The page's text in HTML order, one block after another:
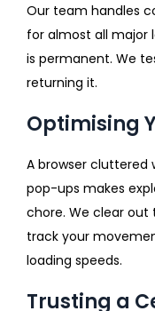
Our team handles
for almost all major
is permanent. We
returning it.
Optimising
A browser cluttered
pop-ups makes
chore. We clear
track your
loading speeds.
Trusting a